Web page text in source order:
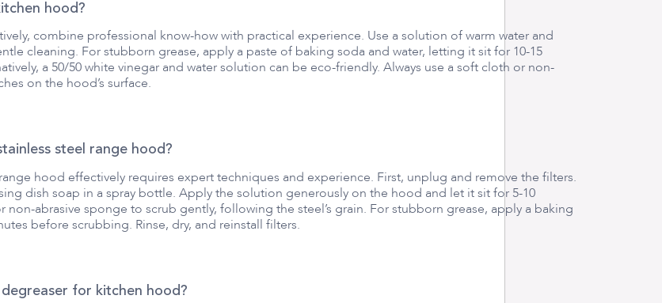
hood?
combine professional know-how with practical experience. Use a solution of warm water and
cleaning. For stubborn grease, apply a paste of baking soda and water, letting it sit for 10-15
a 50/50 white vinegar and water solution can be eco-friendly. Always use a soft cloth or non-
on the hood’s surface.
steel range hood?
hood effectively requires expert techniques and experience. First, unplug and remove the filters.
dish soap in a spray bottle. Apply the solution generously on the hood and let it sit for 5-10
abrasive sponge to scrub gently, following the steel’s grain. For stubborn grease, apply a baking
before scrubbing. Rinse, dry, and reinstall filters.
for kitchen hood?